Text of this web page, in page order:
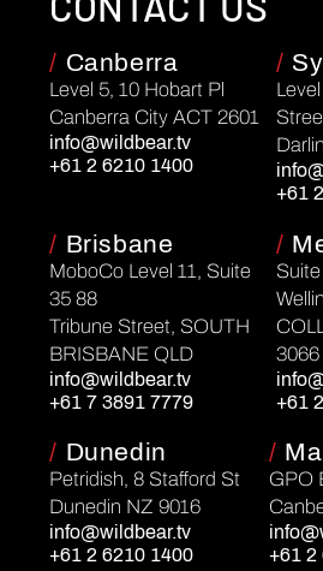
/ Canberra
Level 5, 10 Hobart Pl
Canberra City ACT 2601
info@wildbear.tv
+61 2 6210 1400
/
+61
/ Brisbane
MoboCo Level 11, Suite
35 88
Tribune Street, SOUTH
BRISBANE QLD
info@wildbear.tv
+61 7 3891 7779
/
3066
+61
/ Dunedin
Petridish, 8 Stafford St
Dunedin NZ 9016
info@wildbear.tv
+61 2 6210 1400
/
GPO
+61 2